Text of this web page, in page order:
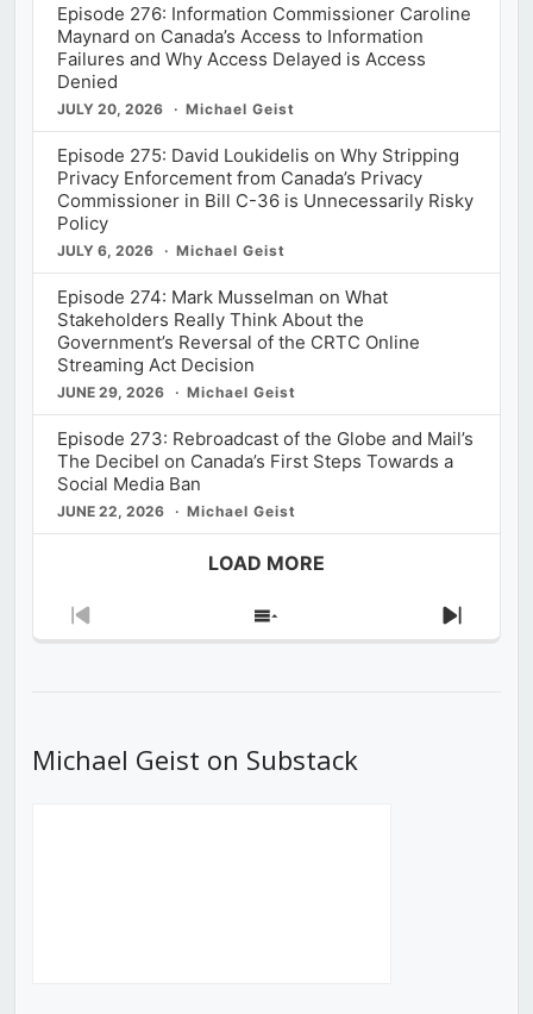
Episode 276: Information Commissioner Caroline
Maynard on Canada’s Access to Information
Failures and Why Access Delayed is Access
Denied
JULY 20, 2026 Michael Geist
Episode 275: David Loukidelis on Why Stripping
Privacy Enforcement from Canada’s Privacy
Commissioner in Bill C-36 is Unnecessarily Risky
Policy
JULY 6, 2026 Michael Geist
Episode 274: Mark Musselman on What
Stakeholders Really Think About the
Government’s Reversal of the CRTC Online
Streaming Act Decision
JUNE 29, 2026 Michael Geist
Episode 273: Rebroadcast of the Globe and Mail’s
The Decibel on Canada’s First Steps Towards a
Social Media Ban
JUNE 22, 2026 Michael Geist
LOAD MORE
Previous
Show
Next
Michael Geist on Substack